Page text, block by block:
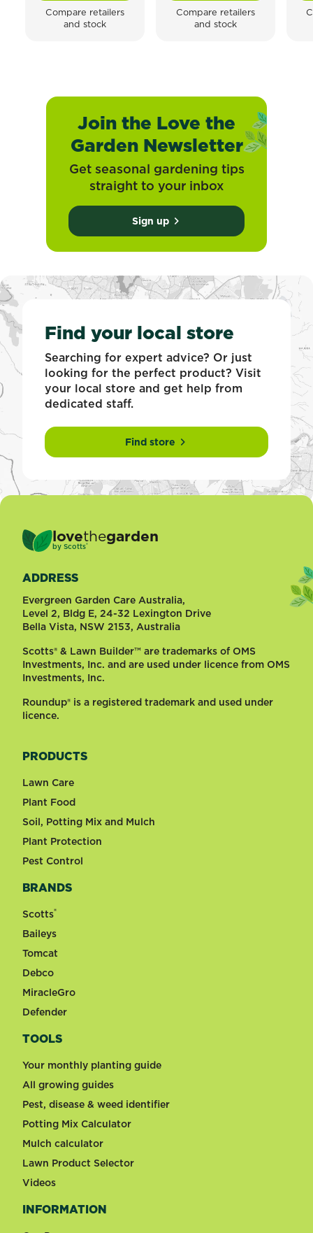
Compare retailers
and stock
Compare retailers
and stock
Join the Love the
Garden Newsletter
Get seasonal gardening tips
straight to your inbox
Sign up
Find your local store
Searching for expert advice? Or just
looking for the perfect product? Visit
your local store and get help from
dedicated staff.
Find store
lovethegarden
by Scotts®
ADDRESS
Evergreen Garden Care Australia,
Level 2, Bldg E, 24-32 Lexington Drive
Bella Vista, NSW 2153, Australia
Scotts® & Lawn Builder™ are trademarks of OMS
Investments, Inc. and are used under licence from OMS
Investments, Inc.
Roundup® is a registered trademark and used under
licence.
PRODUCTS
Lawn Care
Plant Food
Soil, Potting Mix and Mulch
Plant Protection
Pest Control
BRANDS
Scotts®
Baileys
Tomcat
Debco
MiracleGro
Defender
TOOLS
Your monthly planting guide
All growing guides
Pest, disease & weed identifier
Potting Mix Calculator
Mulch calculator
Lawn Product Selector
Videos
INFORMATION